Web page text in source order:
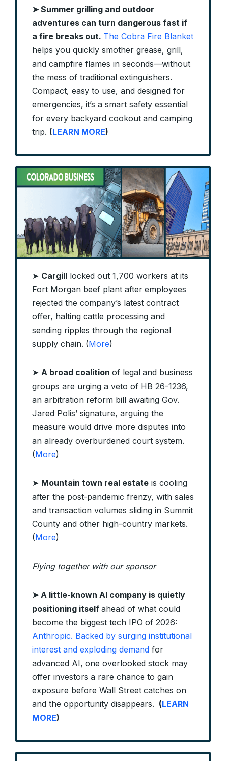
➤Summer grilling and outdoor
adventures can turn dangerous fast if
a fire breaks out. The Cobra Fire Blanket
helps you quickly smother grease, grill,
and campfire flames in seconds—without
the mess of traditional extinguishers.
Compact, easy to use, and designed for
emergencies, it’s a smart safety essential
for every backyard cookout and camping
trip. (LEARN MORE)
➤ Cargill locked out 1,700 workers at its
Fort Morgan beef plant after employees
rejected the company’s latest contract
offer, halting cattle processing and
sending ripples through the regional
supply chain. (More)
➤ A broad coalition of legal and business
groups are urging a veto of HB 26-1236,
an arbitration reform bill awaiting Gov.
Jared Polis’ signature, arguing the
measure would drive more disputes into
an already overburdened court system.
(More)
➤ Mountain town real estate is cooling
after the post-pandemic frenzy, with sales
and transaction volumes sliding in Summit
County and other high-country markets.
(More)
Flying together with our sponsor
➤ A little-known AI company is quietly
positioning itself ahead of what could
become the biggest tech IPO of 2026:
Anthropic. Backed by surging institutional
interest and exploding demand for
advanced AI, one overlooked stock may
offer investors a rare chance to gain
exposure before Wall Street catches on
and the opportunity disappears. (LEARN
MORE)